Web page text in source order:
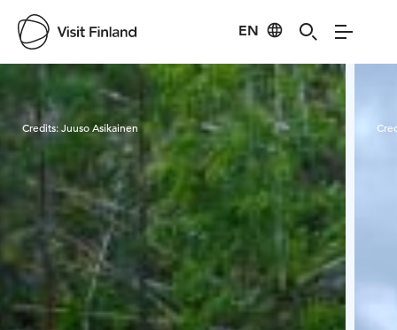
EN
Visit Finland
Credits:Juuso Asikainen